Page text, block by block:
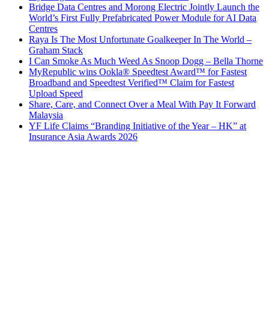
Bridge Data Centres and Morong Electric Jointly Launch the
World’s First Fully Prefabricated Power Module for AI Data
Centres
Raya Is The Most Unfortunate Goalkeeper In The World –
Graham Stack
I Can Smoke As Much Weed As Snoop Dogg – Bella Thorne
MyRepublic wins Ookla® Speedtest Award™ for Fastest
Broadband and Speedtest Verified™ Claim for Fastest
Upload Speed
Share, Care, and Connect Over a Meal With Pay It Forward
Malaysia
YF Life Claims “Branding Initiative of the Year – HK” at
Insurance Asia Awards 2026